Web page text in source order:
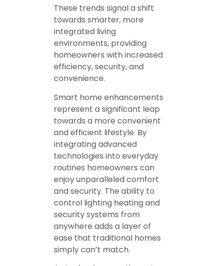
These trends signal a shift
towards smarter, more
integrated living
environments, providing
homeowners with increased
efficiency, security, and
convenience.
Smart home enhancements
represent a significant leap
towards a more convenient
and efficient lifestyle. By
integrating advanced
technologies into everyday
routines homeowners can
enjoy unparalleled comfort
and security. The ability to
control lighting heating and
security systems from
anywhere adds a layer of
ease that traditional homes
simply can’t match.